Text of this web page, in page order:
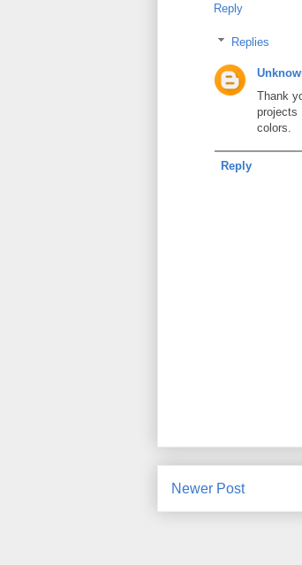
Reply
Replies
Thank
projects
colors.
Reply
Newer Post